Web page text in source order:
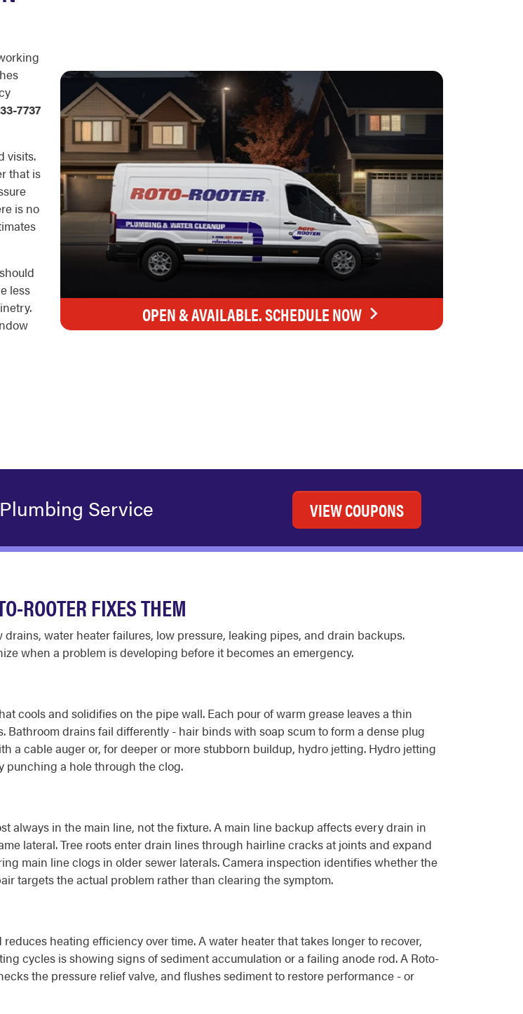
7737
visits.
that is
is no
less
OPEN & AVAILABLE. SCHEDULE NOW
Service VIEW COUPONS
ROOTER FIXES THEM
water heater failures, low pressure, leaking pipes, and drain backups.
when a problem is developing before it becomes an emergency.
cools and solidifies on the pipe wall. Each pour of warm grease leaves a thin
drains fail differently - hair binds with soap scum to form a dense plug
a cable auger or, for deeper or more stubborn buildup, hydro jetting. Hydro jetting
punching a hole through the clog.
always in the main line, not the fixture. A main line backup affects every drain in
lateral. Tree roots enter drain lines through hairline cracks at joints and expand
main line clogs in older sewer laterals. Camera inspection identifies whether the
targets the actual problem rather than clearing the symptom.
heating efficiency over time. A water heater that takes longer to recover,
cycles is showing signs of sediment accumulation or a failing anode rod. A Roto-
the pressure relief valve, and flushes sediment to restore performance - or